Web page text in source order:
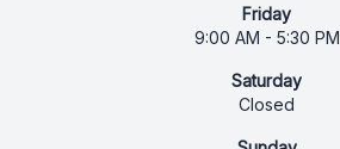
Friday
9:00 AM - 5:30 PM
Saturday
Closed